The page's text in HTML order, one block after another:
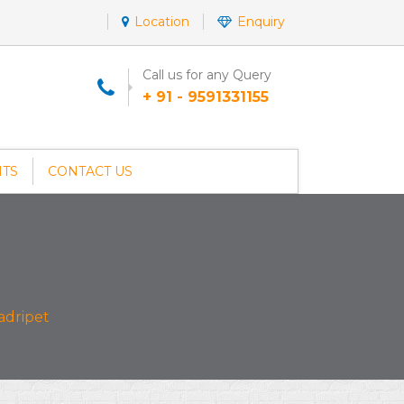
Location Enquiry
Call us for any Query
+ 91 - 9591331155
CONTACT US